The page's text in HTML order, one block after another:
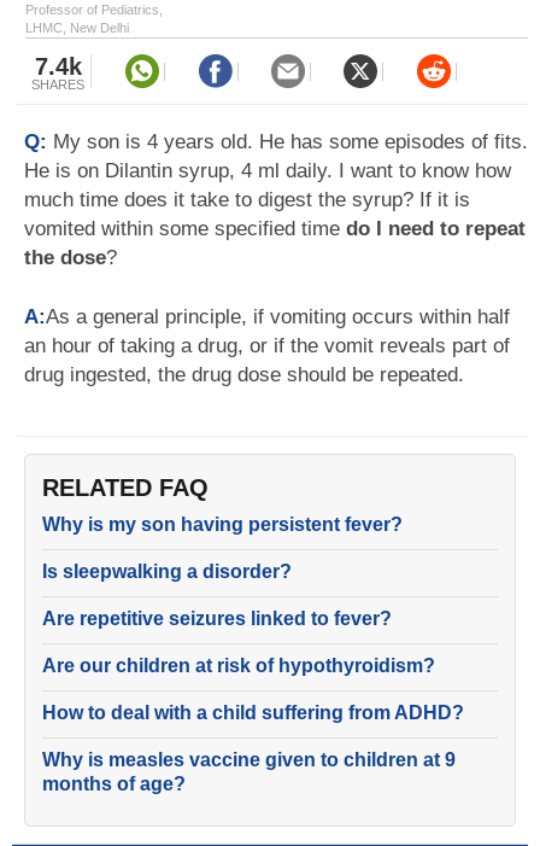
Professor of Pediatrics,
LHMC, New Delhi
7.4k
SHARES
Q: My son is 4 years old. He has some episodes of fits.
He is on Dilantin syrup, 4 ml daily. I want to know how
much time does it take to digest the syrup? If it is
vomited within some specified time do I need to repeat
the dose?
A:As a general principle, if vomiting occurs within half
an hour of taking a drug, or if the vomit reveals part of
drug ingested, the drug dose should be repeated.
RELATED FAQ
Why is my son having persistent fever?
Is sleepwalking a disorder?
Are repetitive seizures linked to fever?
Are our children at risk of hypothyroidism?
How to deal with a child suffering from ADHD?
Why is measles vaccine given to children at 9
months of age?